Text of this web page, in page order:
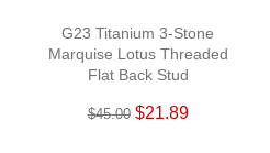
G23 Titanium 3-Stone
Marquise Lotus Threaded
Flat Back Stud
$45.00 $21.89